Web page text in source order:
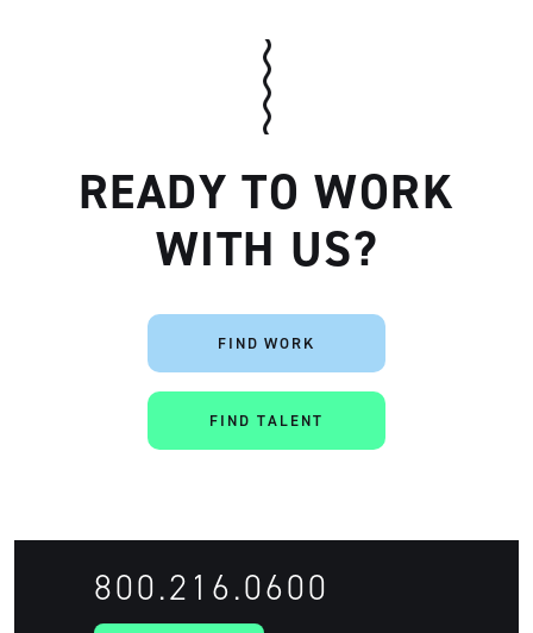
READY TO WORK
WITH US?
FIND WORK
FIND TALENT
800.216.0600